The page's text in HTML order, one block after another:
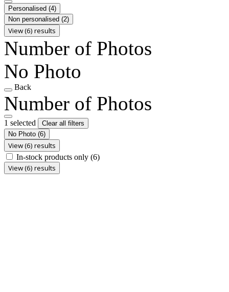
Personalised (4)
Non personalised (2)
View (6) results
Number of Photos
No Photo
Back
Number of Photos
1 selected
Clear all filters
No Photo (6)
View (6) results
In-stock products only (6)
View (6) results